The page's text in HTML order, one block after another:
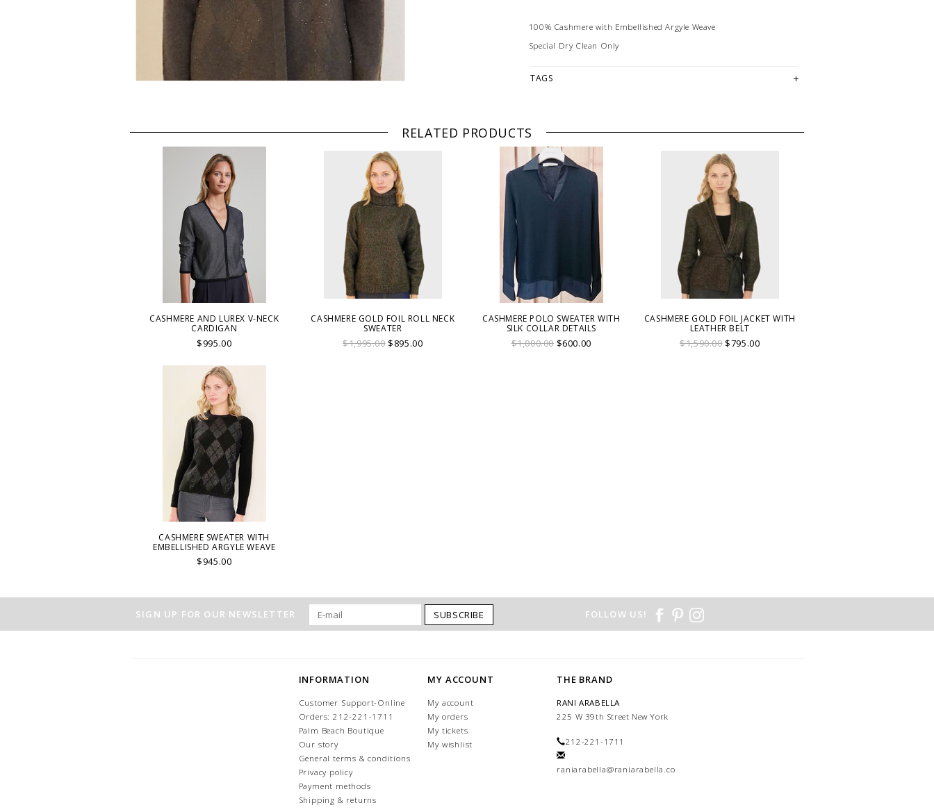
100% Cashmere with Embellished Argyle Weave
Special Dry Clean Only
TAGS
RELATED PRODUCTS
CASHMERE AND LUREX V-NECK
CARDIGAN
$995.00
CASHMERE GOLD FOIL ROLL NECK
SWEATER
$1,995.00$895.00
CASHMERE POLO SWEATER WITH
SILK COLLAR DETAILS
$1,000.00 $600.00
CASHMERE GOLD FOIL JACKET WITH
LEATHER BELT
$1,590.00$795.00
CASHMERE SWEATER WITH
EMBELLISHED ARGYLE WEAVE
$945.00
SIGN UP FOR OUR NEWSLETTER SUBSCRIBE FOLLOW US!
INFORMATION
Customer Support-Online
Orders: 212-221-1711
Palm Beach Boutique
Our story
General terms & conditions
Privacy policy
Payment methods
Shipping & returns
MY ACCOUNT
My account
My orders
My tickets
My wishlist
THE BRAND
RANI ARABELLA
225 W 39th Street New York
212-221-1711
raniarabella@raniarabella.com